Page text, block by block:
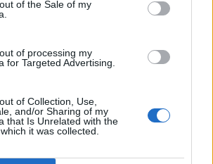
of the Sale of my
of processing my
for Targeted Advertising.
of Collection, Use,
and/or Sharing of my
that Is Unrelated with the
it was collected.